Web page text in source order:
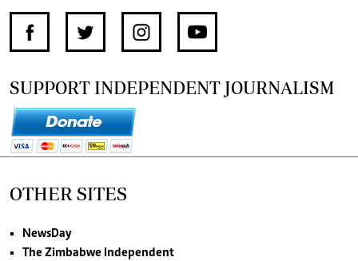
SUPPORT INDEPENDENT JOURNALISM
OTHER SITES
NewsDay
The Zimbabwe Independent